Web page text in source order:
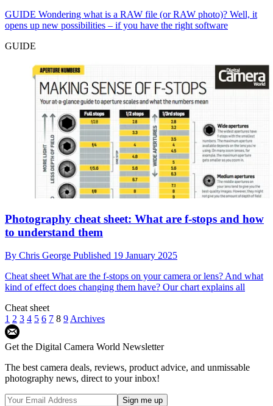
GUIDE Wondering what is a RAW file (or RAW photo)? Well, it
opens up new possibilities – if you have the right software
GUIDE
Photography cheat sheet: What are f-stops and how
to understand them
By Chris George Published 19 January 2025
Cheat sheetWhat are the f-stops on your camera or lens? And what
kind of effect does changing them have? Our chart explains all
Cheat sheet
1 2 3 4 5 6 7 8 9Archives
Get the Digital Camera World Newsletter
The best camera deals, reviews, product advice, and unmissable
photography news, direct to your inbox!